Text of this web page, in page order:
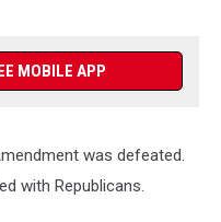
MOBILE APP
was defeated.
with Republicans.